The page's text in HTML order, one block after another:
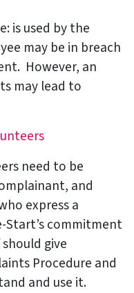
is used by the
may be in breach
However, an
may lead to
need to be
and
express a
Start’s commitment
give
Procedure and
and use it.